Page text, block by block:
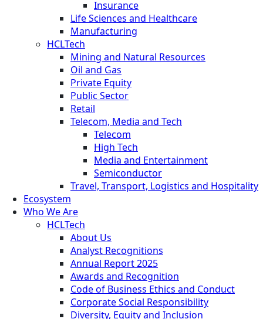
Insurance
Life Sciences and Healthcare
Manufacturing
HCLTech
Mining and Natural Resources
Oil and Gas
Private Equity
Public Sector
Retail
Telecom, Media and Tech
Telecom
High Tech
Media and Entertainment
Semiconductor
Travel, Transport, Logistics and Hospitality
Ecosystem
Who We Are
HCLTech
About Us
Analyst Recognitions
Annual Report 2025
Awards and Recognition
Code of Business Ethics and Conduct
Corporate Social Responsibility
Diversity, Equity and Inclusion